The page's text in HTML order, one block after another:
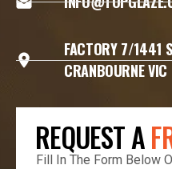
FACTORY 7/1441
CRANBOURNE
REQUEST A
Fill In The Form Below